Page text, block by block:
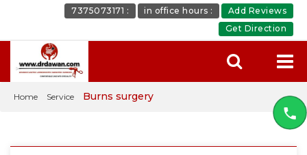
7375073171 : in office hours :
Add Reviews
Get Direction
Home Service Burns surgery